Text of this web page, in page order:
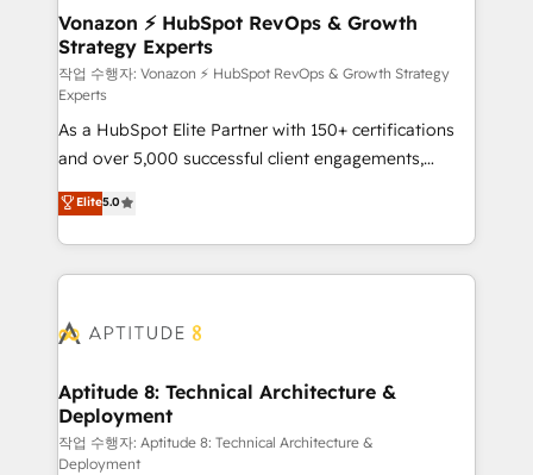
➤ L’intégration de CRM et de méthodologie RevOps
pour aligner les équipes marketing, commerciales et
support client (data migration, synchronisation API,
audit et maintenance) ➤ La création de sites internet
de conversion qui transforment les visiteurs en
opportunités d'affaires ➤ La mise en place de
stratégies d'acquisition marketing (SEO, SEA,
inbound, automatisation marketing, ABM, IA,
emailing) Informations clés : - 10 ans d'expérience -
100+ intégrations CRM HubSpot réussies - 40
cumulées
Vonazon ⚡ HubSpot RevOps & Growth
Strategy Experts
작업 수행자: Vonazon ⚡ HubSpot RevOps & Growth Strategy
Experts
As a HubSpot Elite Partner with 150+ certifications
and over 5,000 successful client engagements,
Vonazon turns marketing complexity into
measurable, scalable growth. From onboarding to
enterprise-grade campaigns, our in-house team
builds scalable strategies that drive long-term
Seamless CRM, CMS, and automation setup •
Custom APIs and third-party integrations 📈 End-to-
End Revenue Acceleration • Lifecycle marketing and
pipeline growth programs • Sales enablement tools
Elite5.0
Aptitude 8: Technical Architecture &
Deployment
작업 수행자: Aptitude 8: Technical Architecture &
Deployment